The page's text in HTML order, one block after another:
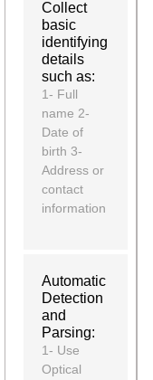
Collect
basic
identifying
details
such as:
1- Full
name 2-
Date of
birth 3-
Address or
contact
information
Automatic
Detection
and
Parsing:
1- Use
Optical